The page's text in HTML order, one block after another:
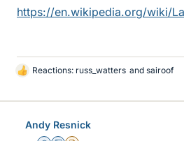
https://en.wikipedia.org/wiki/
L
k
Reactions: russ_watters and sairoof
Andy Resnick